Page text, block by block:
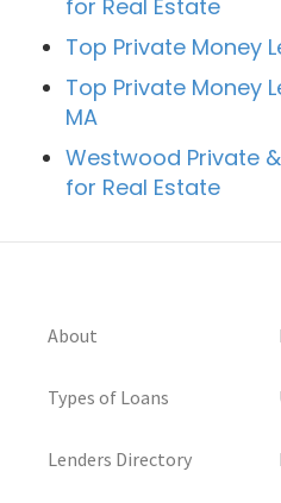
for Real Estate
Top Private Money
Top Private Money
MA
Westwood Private
for Real Estate
About
Types of Loans
Lenders Directory